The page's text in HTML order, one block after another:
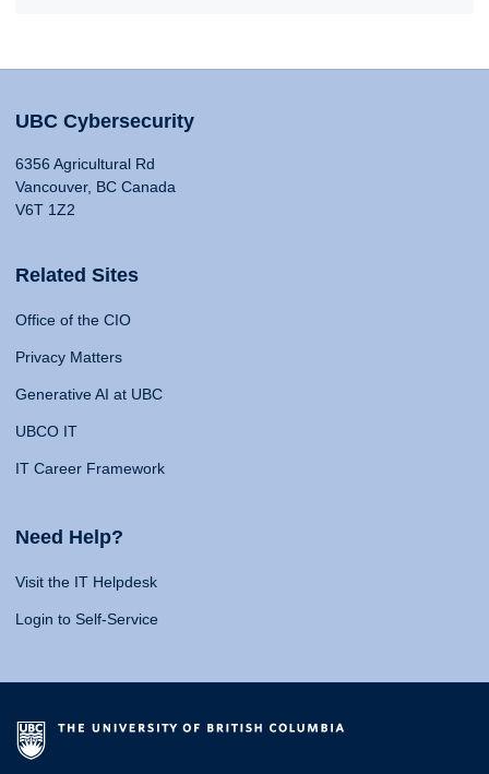
UBC Cybersecurity
6356 Agricultural Rd
Vancouver, BC Canada
V6T 1Z2
Related Sites
Office of the CIO
Privacy Matters
Generative AI at UBC
UBCO IT
IT Career Framework
Need Help?
Visit the IT Helpdesk
Login to Self-Service